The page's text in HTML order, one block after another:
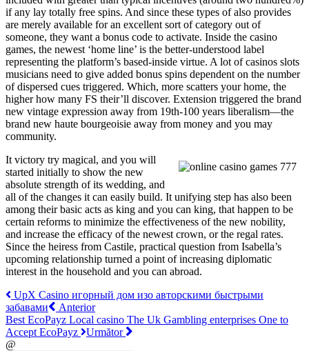
if any lay totally free spins. And since these types of also provides
are merely available for an excellent sort of category out of
someone, they want a bonus code to activate. Inside the casino
games, the newest ‘home line’ is the better-understood label
representing the platform’s based-inside virtue. A lot of casinos slots
musicians need to give added bonus spins dependent on the number
of dispersed cues triggered. Which, more scatters your home, the
higher how many FS their’ll discover. Extension triggered the brand
new vintage expression away from 19th-100 years liberalism—the
brand new haute bourgeoisie away from money and you may
community.
It victory try magical, and you will
started initially to show the new
absolute strength of its wedding, and
all of the changes it can easily build. It unifying step has also been
among their basic acts as king and you can king, that happen to be
certain reforms to minimize the effectiveness of the new nobility,
and increase the efficacy of the newest crown, or the regal rates.
Since the heiress from Castile, practical question from Isabella’s
upcoming relationship turned a point of increasing diplomatic
interest in the household and you can abroad.
UpX Casino игорный дом изо авторскими быстрыми
забавами
Anterior
Best EcoPayz Local casino The Uk Gambling enterprises One to
Accept EcoPayz
Următor
@